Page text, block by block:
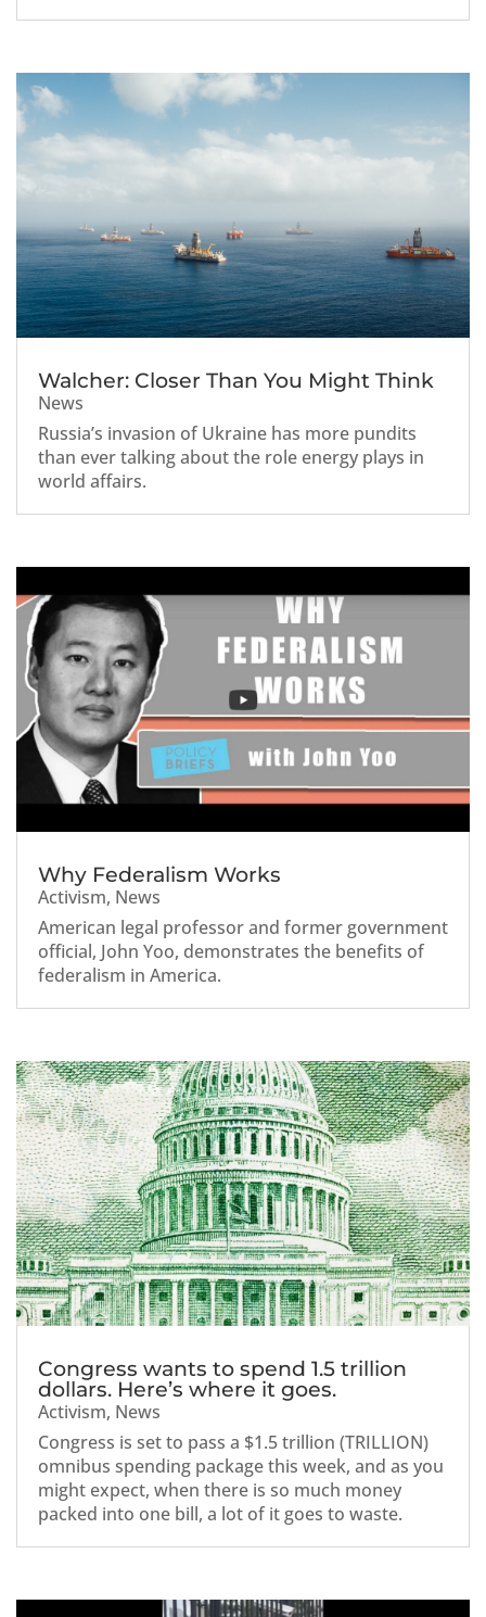
Walcher: Closer Than You Might Think
News
Russia’s invasion of Ukraine has more pundits
than ever talking about the role energy plays in
world affairs.
Why Federalism Works
Activism, News
American legal professor and former government
official, John Yoo, demonstrates the benefits of
federalism in America.
Congress wants to spend 1.5 trillion
dollars. Here’s where it goes.
Activism, News
Congress is set to pass a $1.5 trillion (TRILLION)
omnibus spending package this week, and as you
might expect, when there is so much money
packed into one bill, a lot of it goes to waste.